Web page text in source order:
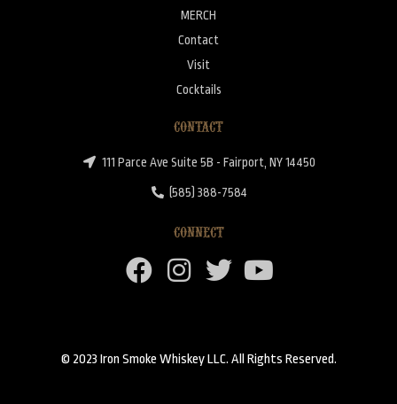
MERCH
Contact
Visit
Cocktails
CONTACT
111 Parce Ave Suite 5B - Fairport, NY 14450
(585) 388-7584
CONNECT
© 2023 Iron Smoke Whiskey LLC. All Rights Reserved.